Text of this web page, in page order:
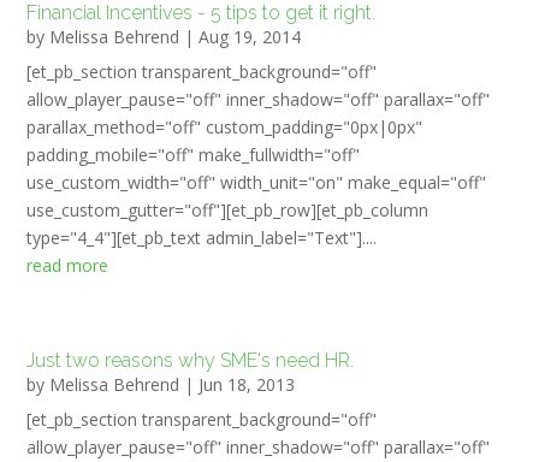
Financial Incentives - 5 tips to get it right.
by Melissa Behrend |Aug 19, 2014
[et_pb_section transparent_background="off"
allow_player_pause="off" inner_shadow="off" parallax="off"
parallax_method="off" custom_padding="0px|0px"
padding_mobile="off" make_fullwidth="off"
use_custom_width="off" width_unit="on" make_equal="off"
use_custom_gutter="off"][et_pb_row][et_pb_column
type="4_4"][et_pb_text admin_label="Text"]....
read more
Just two reasons why SME's need HR.
by Melissa Behrend | Jun 18, 2013
[et_pb_section transparent_background="off"
allow_player_pause="off" inner_shadow="off" parallax="off"